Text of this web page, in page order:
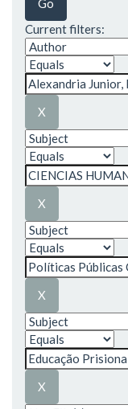
Current filters: